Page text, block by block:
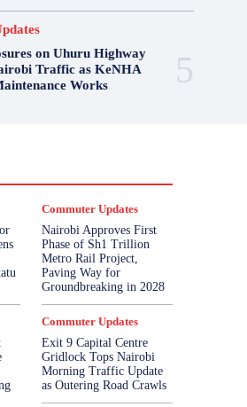
on Uhuru Highway
Traffic as KeNHA
Works
Commuter Updates
Nairobi Approves First
Phase of Sh1 Trillion
Metro Rail Project,
Paving Way for
Groundbreaking in 2028
Commuter Updates
Exit 9 Capital Centre
Gridlock Tops Nairobi
Morning Traffic Update
as Outering Road Crawls